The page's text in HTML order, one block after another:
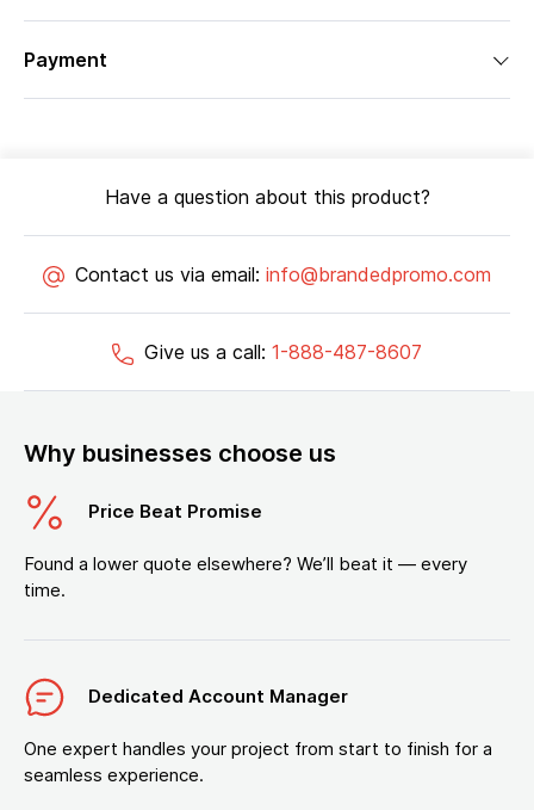
Payment
Have a question about this product?
Contact us via email: info@brandedpromo.com
Give us a call: 1-888-487-8607
Why businesses choose us
Price Beat Promise
Found a lower quote elsewhere? We’ll beat it — every
time.
Dedicated Account Manager
One expert handles your project from start to finish for a
seamless experience.